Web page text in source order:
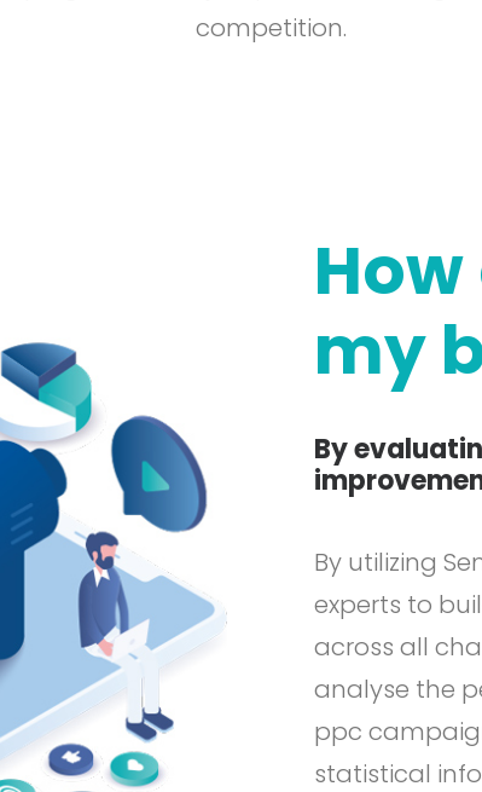
competition.
my
By
By utilizing
experts to
across all
analyse the
ppc
statistical